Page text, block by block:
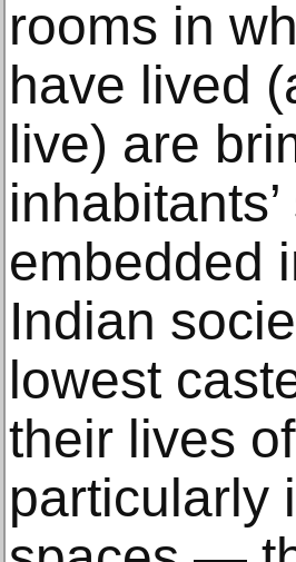
rooms in
have lived
live) are
embedded
Indian
lowest
their lives
particularly